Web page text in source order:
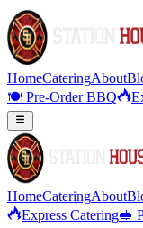
HomeCateringAbout
🍽️ Pre-Order BBQ
HomeCateringAbout
Express Catering🥪